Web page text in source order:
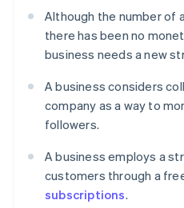
Although the number of
there has been no
business needs a new
A business considers
company as a way to
followers.
A business employs a
customers through a
subscriptions.